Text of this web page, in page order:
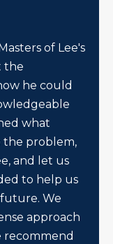
of Lee's
the
he could
what
the problem,
and let us
to help us
We
approach
recommend